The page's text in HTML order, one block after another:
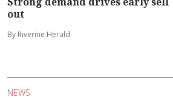
out
By Riverine Herald
NEWS